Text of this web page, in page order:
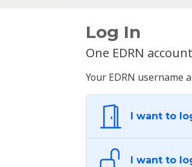
Log In
One EDRN
Your EDRN username
I want to
I want to